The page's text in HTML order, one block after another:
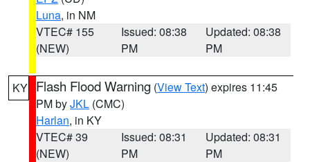
Luna, in NM
VTEC# 155
(NEW)
Issued: 08:38
PM
Updated: 08:38
PM
KY Flash Flood Warning (View Text) expires 11:45
PM byJKL (CMC)
Harlan, in KY
VTEC# 39
(NEW)
Issued: 08:31
PM
Updated: 08:31
PM